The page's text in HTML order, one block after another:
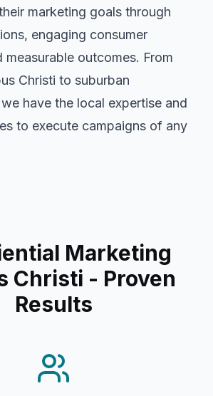
marketing goals through
engaging consumer
measurable outcomes. From
Christi to suburban
have the local expertise and
to execute campaigns of any
Marketing
Christi - Proven
Results